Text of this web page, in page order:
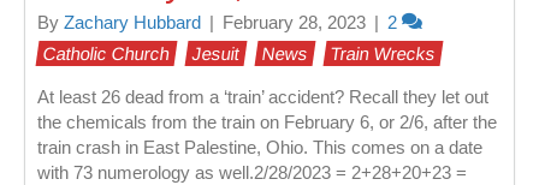
By Zachary Hubbard February 28, 2023
2
Catholic Church
Jesuit News Train Wrecks
At least 26 dead from a ‘train’ accident? Recall they let out
the chemicals from the train on February 6, or 2/6, after the
train crash in East Palestine, Ohio. This comes on a date
with 73 numerology as well.2/28/2023 = 2+28+20+23 =